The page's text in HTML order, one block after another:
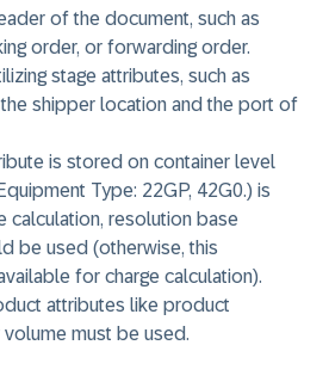
of the document, such as
order, or forwarding order.
stage attributes, such as
shipper location and the port of
is stored on container level
Type: 22GP, 42G0.) is
calculation, resolution base
be used (otherwise, this
for charge calculation).
attributes like product
volume must be used.